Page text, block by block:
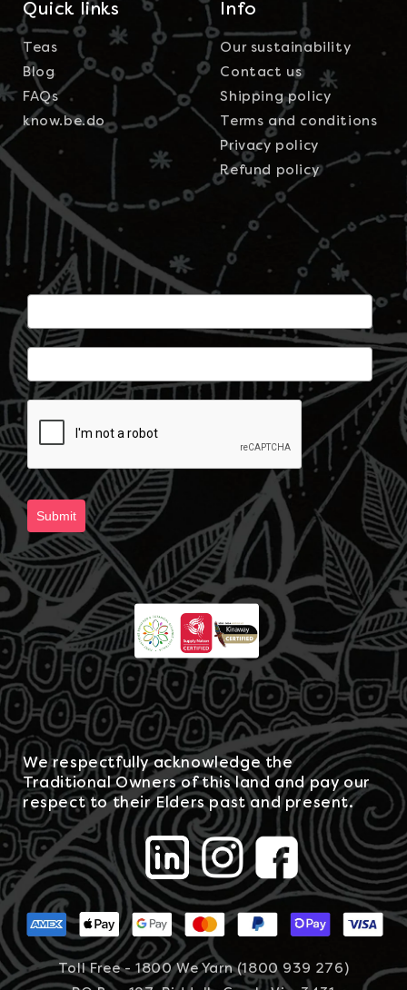
Quick links
Teas
Blog
FAQs
know.be.do
Info
Our sustainability
Contact us
Shipping policy
Terms and conditions
Privacy policy
Refund policy
Submit
We respectfully acknowledge the
Traditional Owners of this land and pay our
respect to their Elders past and present.
Toll Free - 1800 We Yarn (1800 939 276)